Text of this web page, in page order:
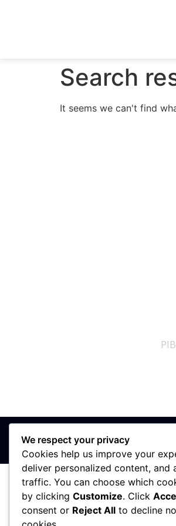
Search
It seems we can't find
We respect your privacy
Cookies help us improve your
deliver personalized content, and
traffic. You can choose which
by clicking Customize. Click
consent or Reject All to decline